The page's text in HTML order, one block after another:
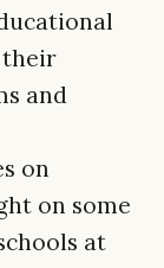
and
on
on some
at